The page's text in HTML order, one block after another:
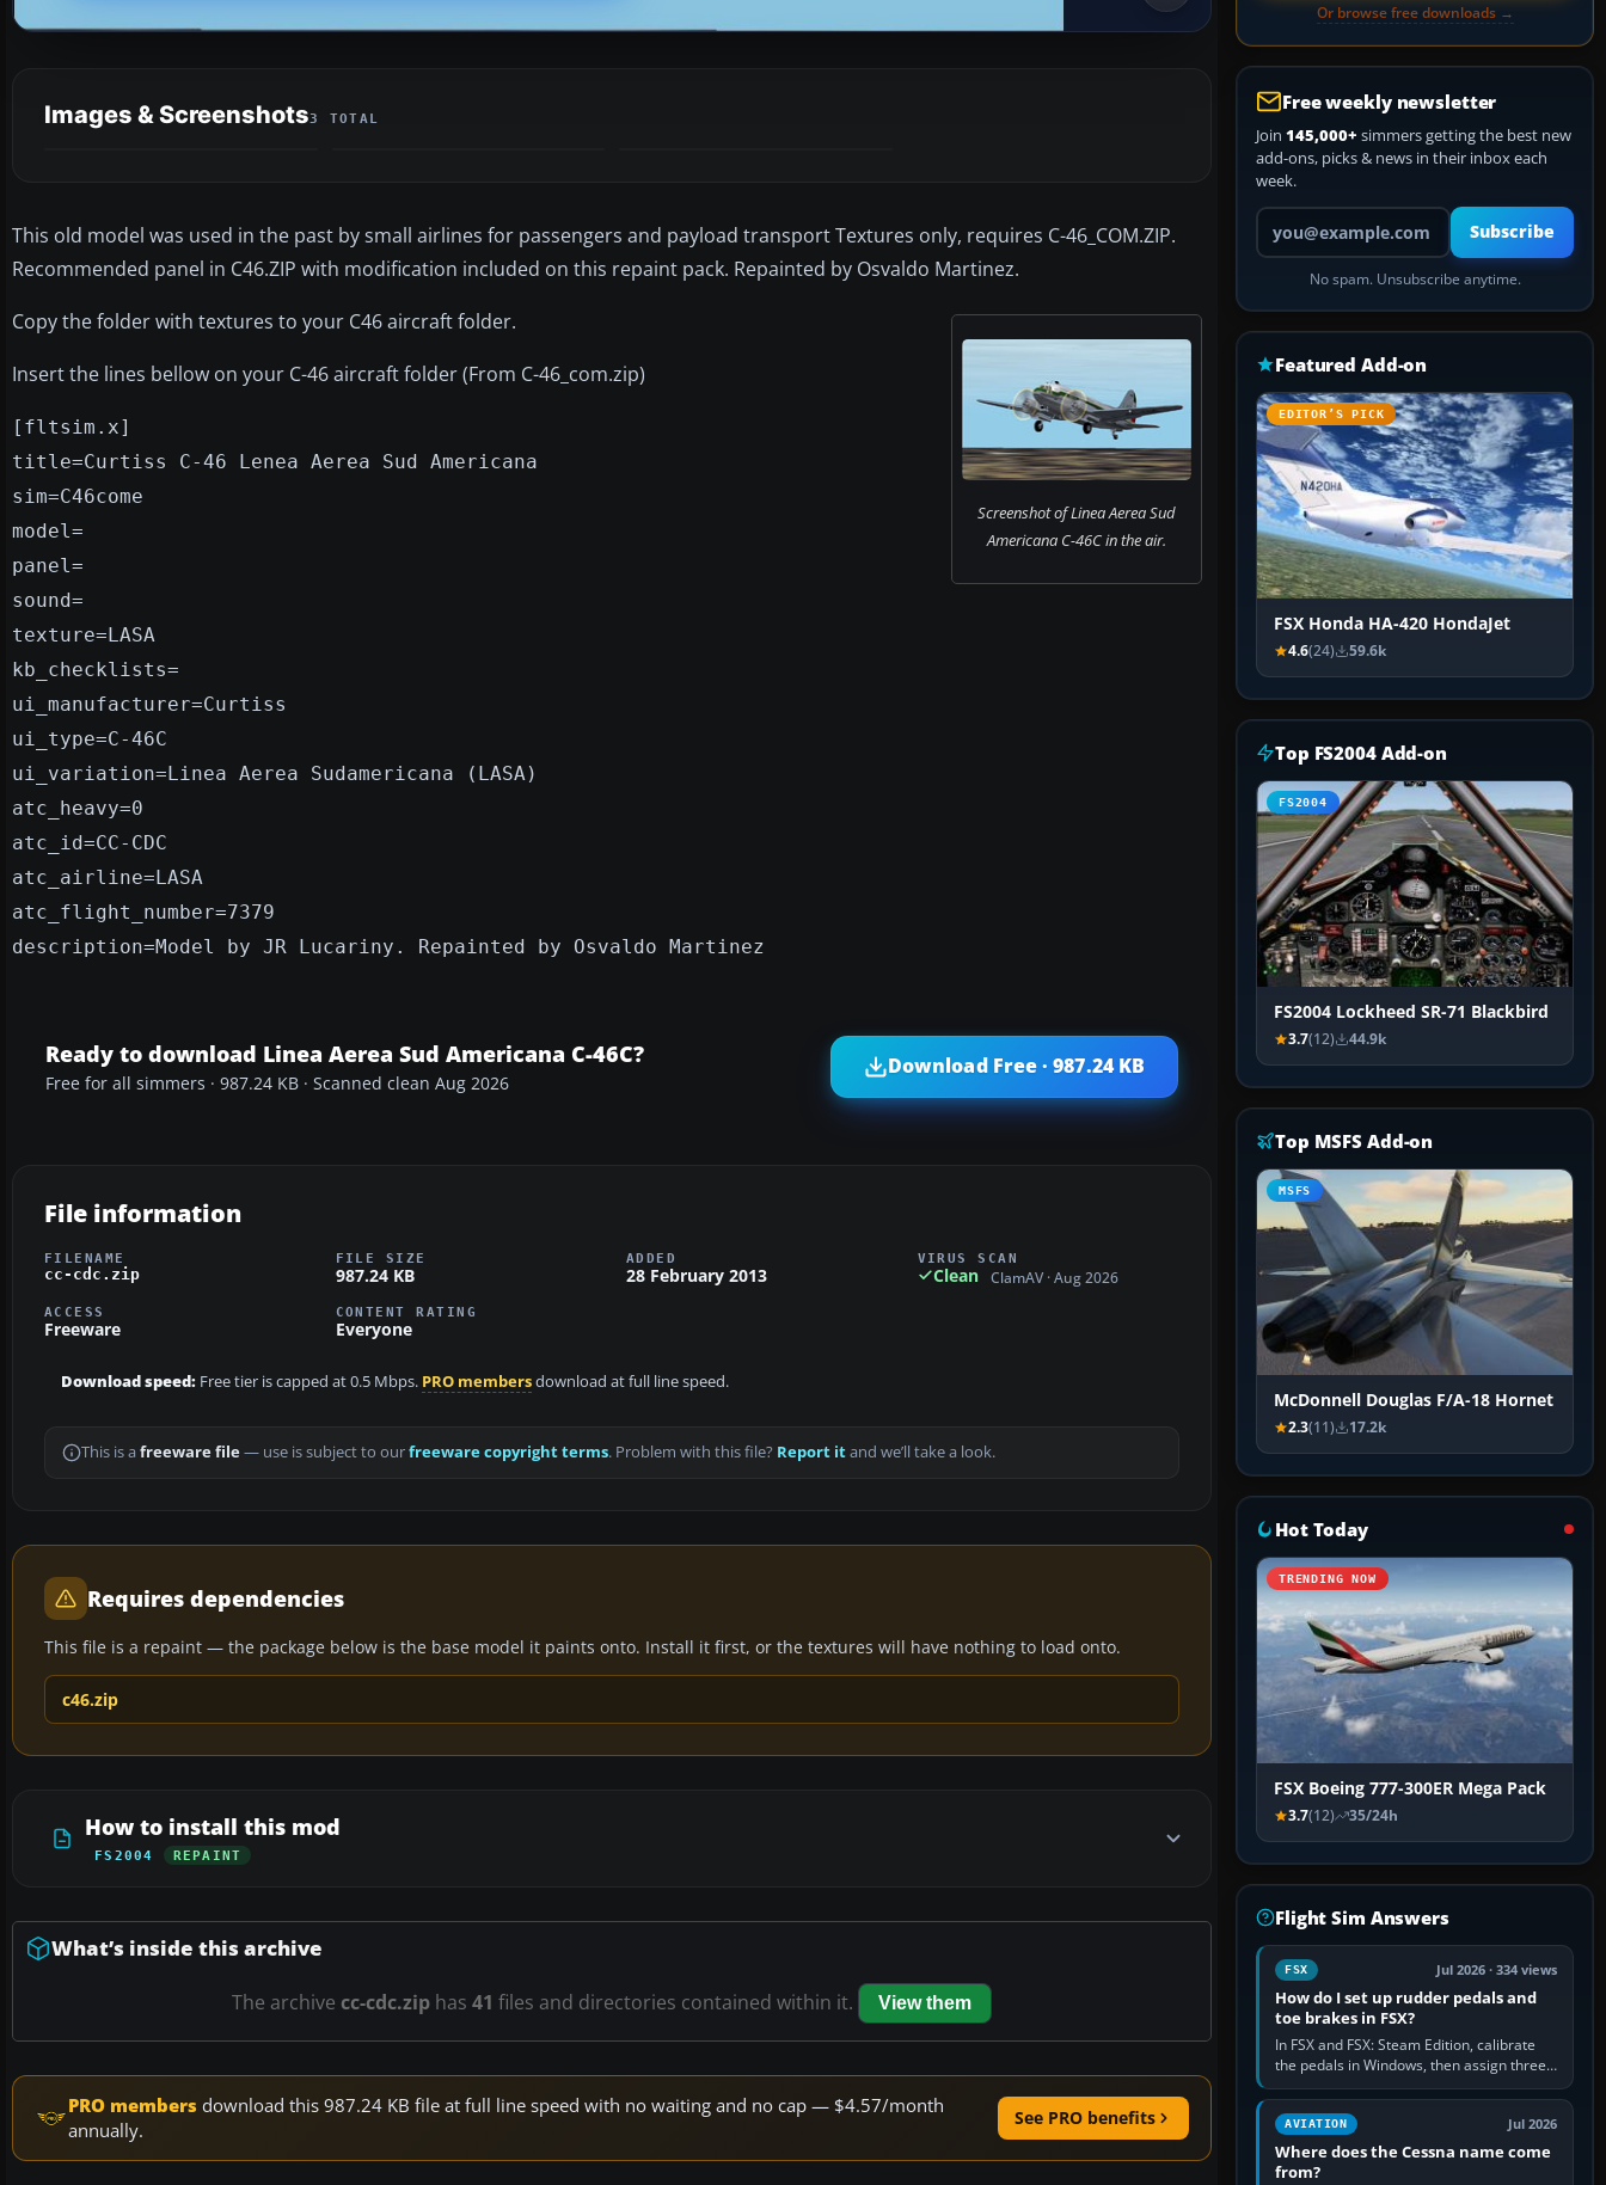
Images & Screenshots3 TOTAL
This old model was used in the past by small airlines for passengers and payload transport Textures only, requires C-46_COM.ZIP.
Recommended panel in C46.ZIP with modification included on this repaint pack. Repainted by Osvaldo Martinez.
Screenshot of Linea Aerea Sud
Americana C-46C in the air.
Copy the folder with textures to your C46 aircraft folder.
Insert the lines bellow on your C-46 aircraft folder (From C-46_com.zip)
[fltsim.x]
title=Curtiss C-46 Lenea Aerea Sud Americana
sim=C46come
model=
panel=
sound=
texture=LASA
kb_checklists=
ui_manufacturer=Curtiss
ui_type=C-46C
ui_variation=Linea Aerea Sudamericana (LASA)
atc_heavy=0
atc_id=CC-CDC
atc_airline=LASA
atc_flight_number=7379
description=Model by JR Lucariny. Repainted by Osvaldo Martinez
Ready to download Linea Aerea Sud Americana C-46C?
Free for all simmers · 987.24 KB · Scanned clean Aug 2026
Download Free · 987.24 KB
File information
FILENAME
cc-cdc.zip
FILE SIZE
987.24 KB
ADDED
28 February 2013
VIRUS SCAN
Clean ClamAV · Aug 2026
ACCESS
Freeware
CONTENT RATING
Everyone
Download speed: Free tier is capped at 0.5 Mbps. PRO membersdownload at full line speed.
This is a freeware file— use is subject to ourfreeware copyright terms. Problem with this file? Report itand we’ll take a look.
Requires dependencies
This file is a repaint — the package below is the base model it paints onto. Install it first, or the textures will have nothing to load onto.
c46.zip
How to install this mod
FS2004 REPAINT
What’s inside this archive
The archive cc-cdc.zip has 41 files and directories contained within it. View them
PRO members download this 987.24 KB file at full line speed with no waiting and no cap — $4.57/month
annually.
See PRO benefits
Or browse free downloads →
Free weekly newsletter
Join 145,000+ simmers getting the best new
add-ons, picks & news in their inbox each
week.
Your email address
Subscribe
No spam. Unsubscribe anytime.
Featured Add-on
EDITOR’S PICK
FSX Honda HA-420 HondaJet
4.6(24) 59.6k
Top FS2004 Add-on
FS2004
FS2004 Lockheed SR-71 Blackbird
3.7(12) 44.9k
Top MSFS Add-on
MSFS
McDonnell Douglas F/A-18 Hornet
2.3(11) 17.2k
Hot Today
TRENDING NOW
FSX Boeing 777-300ER Mega Pack
3.7(12) 35/24h
Flight Sim Answers
FSX Jul 2026 · 334 views
How do I set up rudder pedals and
toe brakes in FSX?
In FSX and FSX: Steam Edition, calibrate
the pedals in Windows, then assign three
separate analogue inputs in the simulator:
Rudder Axis, Left Brake…
AVIATION Jul 2026
Where does the Cessna name come
from?